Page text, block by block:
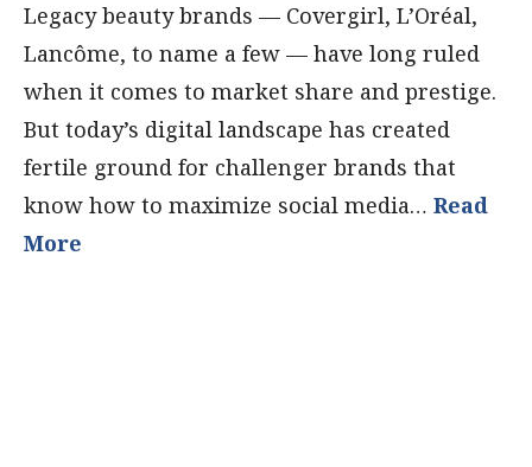
Legacy beauty brands — Covergirl, L’Oréal,
Lancôme, to name a few — have long ruled
when it comes to market share and prestige.
But today’s digital landscape has created
fertile ground for challenger brands that
know how to maximize social media… Read
More